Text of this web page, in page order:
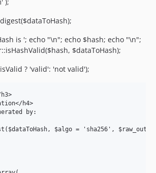
is '; echo "\n"; echo $hash; echo "\n";
$dataToHash);
? 'valid': 'not valid');
h4>
by:
$algo = 'sha256',